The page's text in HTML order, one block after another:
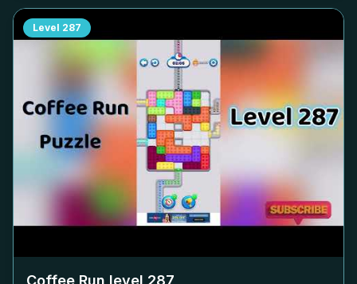
Level 287
Coffee Run level 287